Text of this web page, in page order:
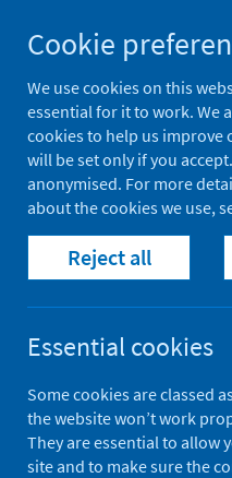
to
content
Population
Home
eDRIS and
Cookie
We use cookies on this
essential for it to work. We
cookies to help us improve
will be set only if you
anonymised. For more
about the cookies we use,
Reject all
Essential cookies
Some cookies are classed
the website won’t work
They are essential to allow
site and to make sure the